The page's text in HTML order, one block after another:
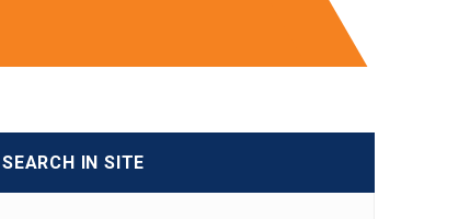
SEARCH IN SITE